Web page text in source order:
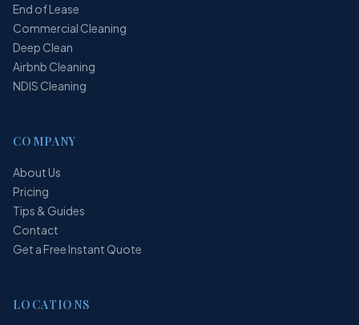
End of Lease
Commercial Cleaning
Deep Clean
Airbnb Cleaning
NDIS Cleaning
COMPANY
About Us
Pricing
Tips & Guides
Contact
Get a Free Instant Quote
LOCATIONS